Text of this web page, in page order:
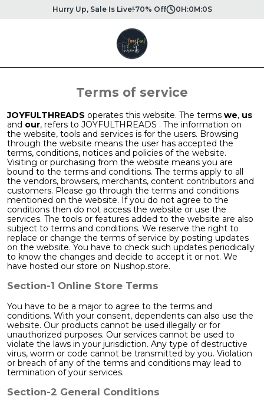
Hurry Up, Sale Is Live!70% Off 0H:0M:0S
Terms of service
JOYFULTHREADS operates this website. The terms we, us
and our, refers to JOYFULTHREADS . The information on
the website, tools and services is for the users. Browsing
through the website means the user has accepted the
terms, conditions, notices and policies of the website.
Visiting or purchasing from the website means you are
bound to the terms and conditions. The terms apply to all
the vendors, browsers, merchants, content contributors and
customers. Please go through the terms and conditions
mentioned on the website. If you do not agree to the
conditions then do not access the website or use the
services. The tools or features added to the website are also
subject to terms and conditions. We reserve the right to
replace or change the terms of service by posting updates
on the website. You have to check such updates periodically
to know the changes and decide to accept it or not. We
have hosted our store on Nushop.store.
Section-1 Online Store Terms
You have to be a major to agree to the terms and
conditions. With your consent, dependents can also use the
website. Our products cannot be used illegally or for
unauthorized purposes. Our services cannot be used to
violate the laws in your jurisdiction. Any type of destructive
virus, worm or code cannot be transmitted by you. Violation
or breach of any of the terms and conditions may lead to
termination of your services.
Section-2 General Conditions